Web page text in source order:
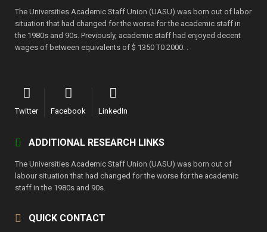
The Universities Academic Staff Union (UASU) was born out of labor
situation that had changed for the worse for the academic staff in
the 1980s and 90s. Previously, academic staff had enjoyed decent
wages of between equivalents of $ 1350 T0 2000. .
Twitter Facebook LinkedIn
ADDITIONAL RESEARCH LINKS
The Universities Academic Staff Union (UASU) was born out of
labour situation that had changed for the worse for the academic
staff in the 1980s and 90s.
QUICK CONTACT